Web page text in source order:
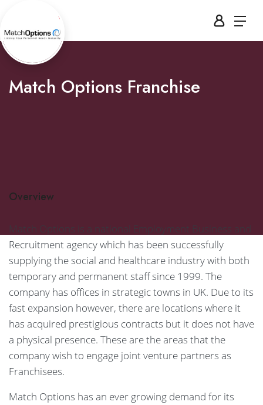
Match Options Franchise
Overview
Match Options is a national Employment Business and
Recruitment agency which has been successfully
supplying the social and healthcare industry with both
temporary and permanent staff since 1999. The
company has offices in strategic towns in UK. Due to its
fast expansion however, there are locations where it
has acquired prestigious contracts but it does not have
a physical presence. These are the areas that the
company wish to engage joint venture partners as
Franchisees.
Match Options has an ever growing demand for its